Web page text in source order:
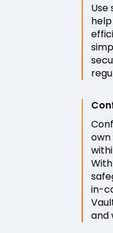
Use
in-
and